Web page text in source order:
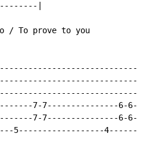
|
/ To prove to you
7-7---------------6-
7-7---------------6-
5------------------